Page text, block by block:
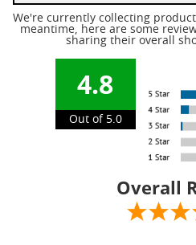
We're currently collecting
meantime, here are some
sharing their overall
4.8
Out of 5.0
Overall